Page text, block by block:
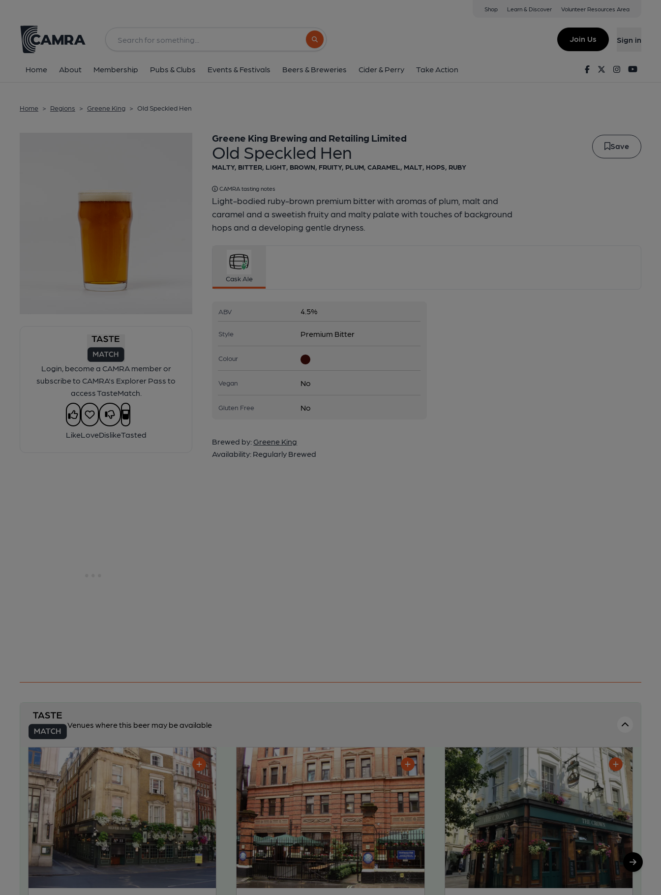
Shop Learn & Discover Volunteer Resources Area
Search button
Join Us Sign in
Home About Membership Pubs & Clubs Events & Festivals Beers & Breweries Cider & Perry Take Action FacebookTwitterInstagram
Home > Regions > Greene King > Old Speckled Hen
Login, become a CAMRA member or
subscribe to CAMRA's Explorer Pass to
access TasteMatch.
LikeLoveDislikeTasted
Old Speckled Hen
Greene King Brewing and Retailing Limited
Save
MALTY, BITTER, LIGHT, BROWN, FRUITY, PLUM, CARAMEL, MALT, HOPS, RUBY
CAMRA tasting notes
Light-bodied ruby-brown premium bitter with aromas of plum, malt and
caramel and a sweetish fruity and malty palate with touches of background
hops and a developing gentle dryness.
Cask Ale
ABV 4.5%
Style Premium Bitter
Colour
Vegan No
Gluten Free No
Brewed by: Greene King
Availability: Regularly Brewed
Venues where this beer may be available